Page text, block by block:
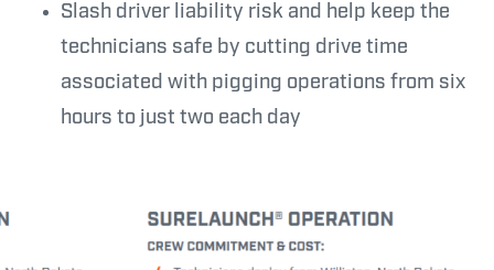
Slash driver liability risk and help keep the
technicians safe by cutting drive time
associated with pigging operations from six
hours to just two each day